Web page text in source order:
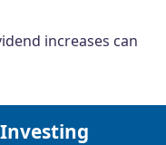
increases can